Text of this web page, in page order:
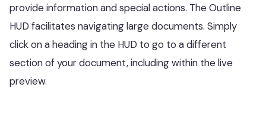
provide information and special actions. The Outline
HUD facilitates navigating large documents. Simply
click on a heading in the HUD to go to a different
section of your document, including within the live
preview.